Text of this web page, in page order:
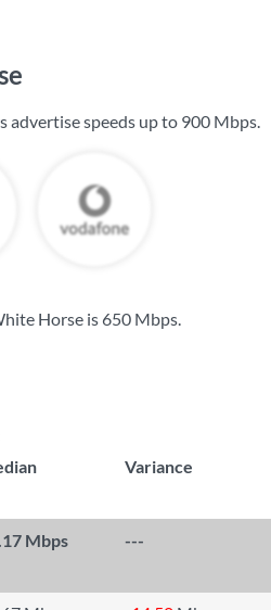
advertise speeds up to 900 Mbps.
Horse is 650 Mbps.
Variance
Mbps ---